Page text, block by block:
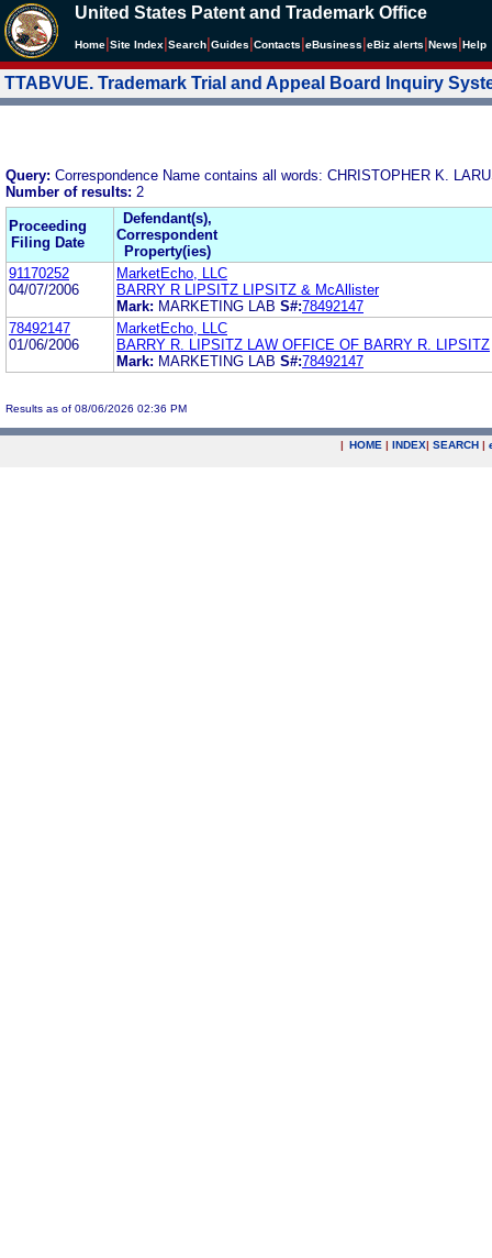
United States Patent and Trademark Office
Home Site Index Search Guides Contacts eBusiness eBiz alerts News Help
TTABVUE. Trademark Trial and Appeal Board Inquiry
Query: Correspondence Name contains all words: CHRISTOPHER K.
Number of results: 2
Proceeding
Filing Date
Defendant(s),
Correspondent
Property(ies)
91170252
04/07/2006
MarketEcho, LLC
BARRY R LIPSITZ LIPSITZ & McAllister
Mark: MARKETING LAB S#:78492147
78492147
01/06/2006
MarketEcho, LLC
BARRY R. LIPSITZ LAW OFFICE OF BARRY R. LIPSITZ
Mark: MARKETING LAB S#:78492147
Results as of 08/06/2026 02:36 PM
| HOME | INDEX| SEARCH |